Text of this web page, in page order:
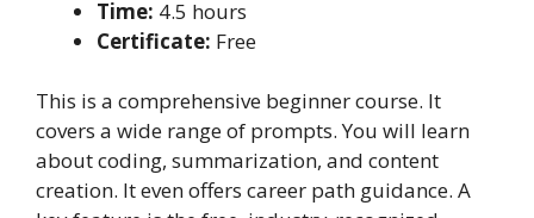
Time: 4.5 hours
Certificate: Free
This is a comprehensive beginner course. It
covers a wide range of prompts. You will learn
about coding, summarization, and content
creation. It even offers career path guidance. A